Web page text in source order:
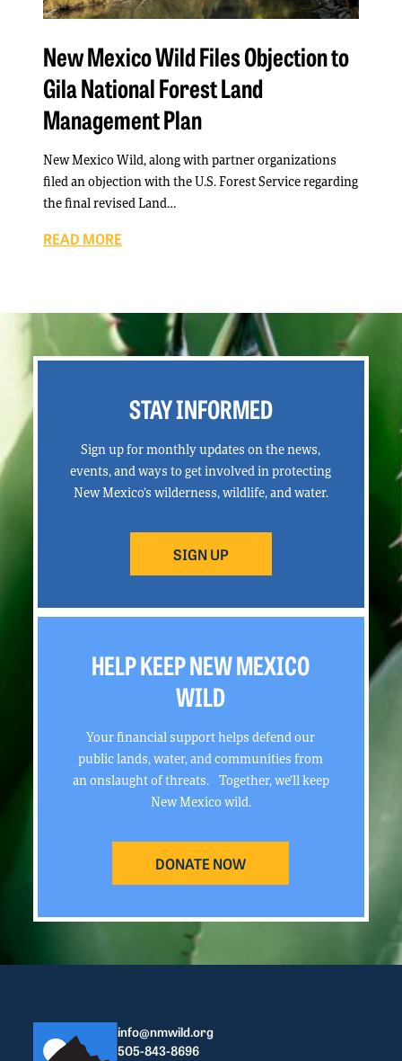
New Mexico Wild Files Objection to
Gila National Forest Land
Management Plan
New Mexico Wild, along with partner organizations
filed an objection with the U.S. Forest Service regarding
the final revised Land…
READ MORE
STAY INFORMED
Sign up for monthly updates on the news,
events, and ways to get involved in protecting
New Mexico’s wilderness, wildlife, and water.
SIGN UP
HELP KEEP NEW MEXICO
WILD
Your financial support helps defend our
public lands, water, and communities from
an onslaught of threats. Together, we’ll keep
New Mexico wild.
DONATE NOW
info@nmwild.org
505-843-8696